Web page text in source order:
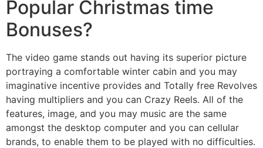
Popular Christmas time
Bonuses?
The video game stands out having its superior picture
portraying a comfortable winter cabin and you may
imaginative incentive provides and Totally free Revolves
having multipliers and you can Crazy Reels. All of the
features, image, and you may music are the same
amongst the desktop computer and you can cellular
brands, to enable them to be played with no difficulties.